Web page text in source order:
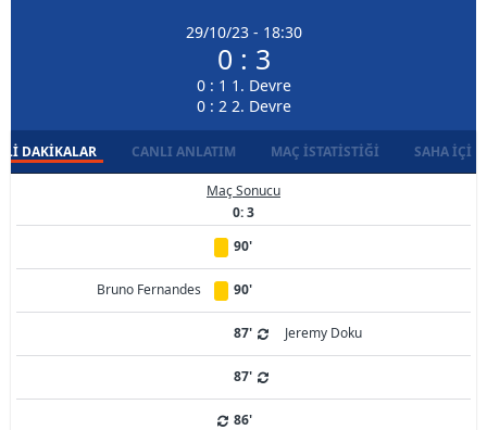
29/10/23 - 18:30
0 : 3
0 : 1 1. Devre
0 : 2 2. Devre
DAKIKALAR CANLI ANLATIM MAÇ İSTATISTIĞI SAHA İÇI
Maç Sonucu
0: 3
90'
Bruno Fernandes 90'
87' Jeremy Doku
87'
86'